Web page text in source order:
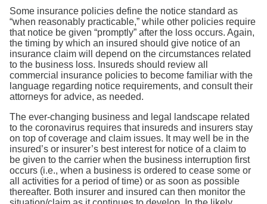
Some insurance policies define the notice standard as
“when reasonably practicable,” while other policies require
that notice be given “promptly” after the loss occurs. Again,
the timing by which an insured should give notice of an
insurance claim will depend on the circumstances related
to the business loss. Insureds should review all
commercial insurance policies to become familiar with the
language regarding notice requirements, and consult their
attorneys for advice, as needed.
The ever-changing business and legal landscape related
to the coronavirus requires that insureds and insurers stay
on top of coverage and claim issues. It may well be in the
insured’s or insurer’s best interest for notice of a claim to
be given to the carrier when the business interruption first
occurs (i.e., when a business is ordered to cease some or
all activities for a period of time) or as soon as possible
thereafter. Both insurer and insured can then monitor the